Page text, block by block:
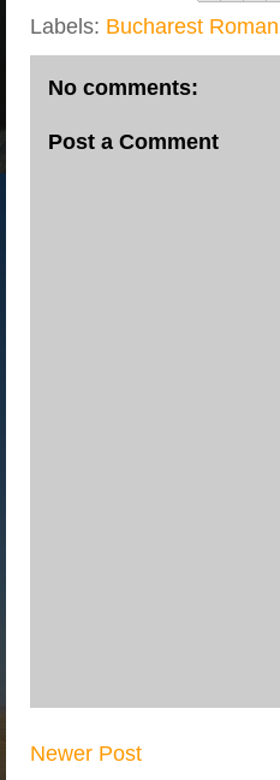
Labels: Bucharest
No comments:
Post a Comment
Newer Post